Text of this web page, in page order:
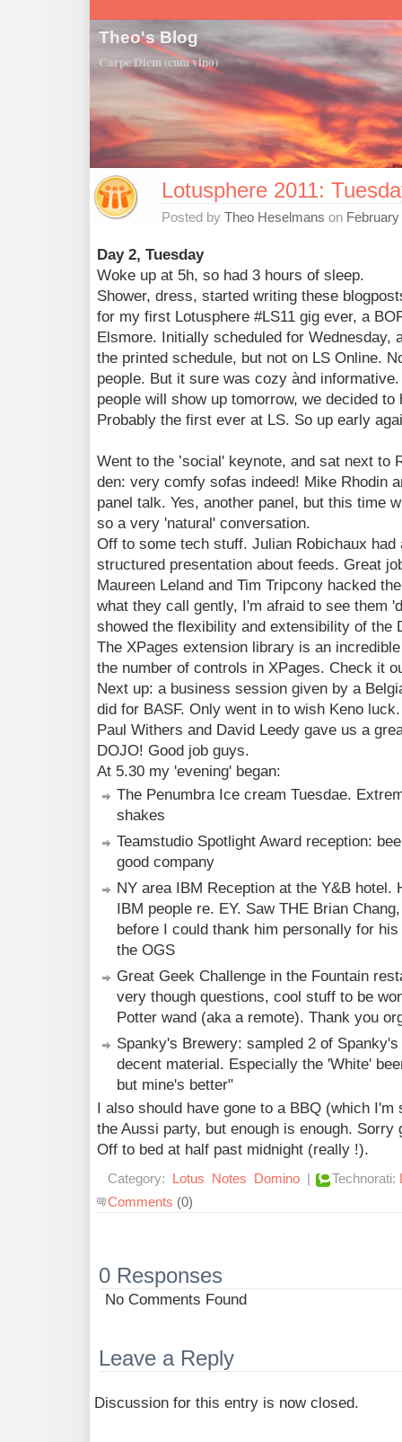
Theo's Blog
Carpe Diem (cum vino)
Lotusphere 2011:
Posted by Theo Heselmans on
Day 2, Tuesday
Woke up at 5h, so had 3 hours of sleep.
Shower, dress, started writing these
for my first Lotusphere #LS11 gig ever, a
Elsmore. Initially scheduled for Wednesday,
the printed schedule, but not on LS Online.
people. But it sure was cozy ànd
people will show up tomorrow, we decided to
Probably the first ever at LS. So up early
Went to the ’social' keynote, and sat next to
den: very comfy sofas indeed! Mike Rhodin
panel talk. Yes, another panel, but this time
so a very 'natural' conversation.
Off to some tech stuff. Julian Robichaux
structured presentation about feeds. Great
Maureen Leland and Tim Tripcony hacked
what they call gently, I'm afraid to see them
showed the flexibility and extensibility of the
The XPages extension library is an
the number of controls in XPages. Check it
Next up: a business session given by a
did for BASF. Only went in to wish Keno luck.
Paul Withers and David Leedy gave us a
DOJO! Good job guys.
At 5.30 my 'evening' began:
The Penumbra Ice cream Tuesdae.
shakes
Teamstudio Spotlight Award reception:
good company
NY area IBM Reception at the Y&B hotel.
IBM people re. EY. Saw THE Brian
before I could thank him personally for
the OGS
Great Geek Challenge in the Fountain
very though questions, cool stuff to be
Potter wand (aka a remote). Thank you
Spanky's Brewery: sampled 2 of
decent material. Especially the 'White'
but mine's better"
I also should have gone to a BBQ (which I'm
the Aussi party, but enough is enough.
Off to bed at half past midnight (really !).
Category: Lotus Notes Domino | Technorati:
Comments (0)
0 Responses
No Comments Found
Leave a Reply
Discussion for this entry is now closed.